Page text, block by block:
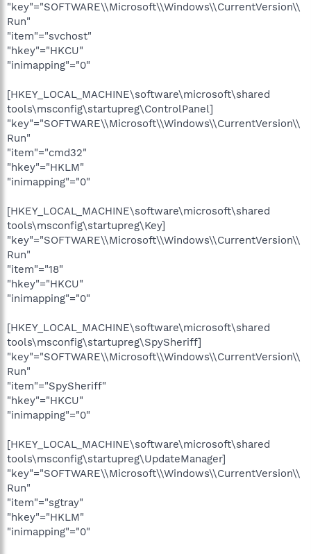
"key"="SOFTWARE\\Microsoft\\Windows\\CurrentVersion\\
Run"
"item"="svchost"
"hkey"="HKCU"
"inimapping"="0"
[HKEY_LOCAL_MACHINE\software\microsoft\shared
tools\msconfig\startupreg\ControlPanel]
"key"="SOFTWARE\\Microsoft\\Windows\\CurrentVersion\\
Run"
"item"="cmd32"
"hkey"="HKLM"
"inimapping"="0"
[HKEY_LOCAL_MACHINE\software\microsoft\shared
tools\msconfig\startupreg\Key]
"key"="SOFTWARE\\Microsoft\\Windows\\CurrentVersion\\
Run"
"item"="18"
"hkey"="HKCU"
"inimapping"="0"
[HKEY_LOCAL_MACHINE\software\microsoft\shared
tools\msconfig\startupreg\SpySheriff]
"key"="SOFTWARE\\Microsoft\\Windows\\CurrentVersion\\
Run"
"item"="SpySheriff"
"hkey"="HKCU"
"inimapping"="0"
[HKEY_LOCAL_MACHINE\software\microsoft\shared
tools\msconfig\startupreg\UpdateManager]
"key"="SOFTWARE\\Microsoft\\Windows\\CurrentVersion\\
Run"
"item"="sgtray"
"hkey"="HKLM"
"inimapping"="0"